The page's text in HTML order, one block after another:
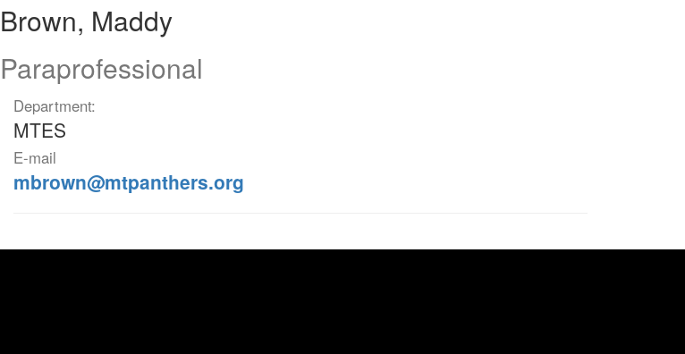
Maddy
Brown, Maddy
Paraprofessional
Department:
MTES
E-mail
mbrown@mtpanthers.org